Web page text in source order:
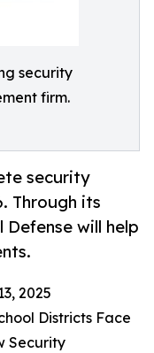
security
firm.
security
Through its
Defense will help
2025
Districts Face
Security